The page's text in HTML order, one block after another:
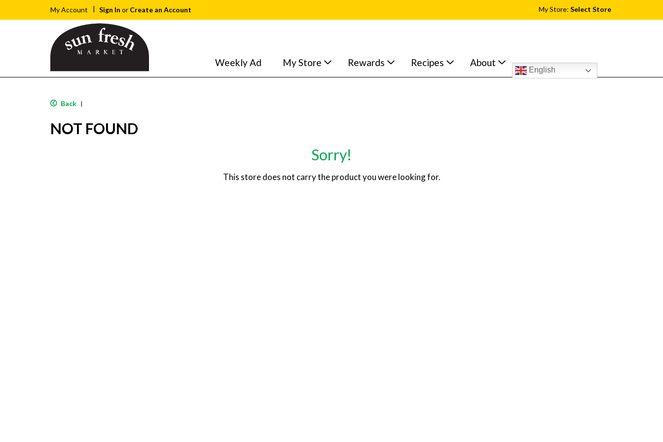
My Account Sign In or Create an Account My Store: Select Store
Weekly Ad My Store Rewards Recipes About
English
Back |
NOT FOUND
Sorry!
This store does not carry the product you were looking for.